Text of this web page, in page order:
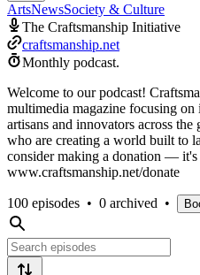
ArtsNewsSociety & Culture
The Craftsmanship Initiative
craftsmanship.net
Monthly podcast.
Welcome to our podcast!
multimedia magazine focusing
artisans and innovators across
who are creating a world built to
consider making a donation — it's
www.craftsmanship.net/donate
100 episodes • 0 archived •